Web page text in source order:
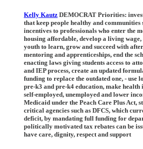
Kelly Kautz DEMOCRAT Priorities:
that keep people healthy and
incentives to professionals who enter the
housing affordable, develop a living
youth to learn, grow and succeed with
mentoring and apprenticeships, end the
enacting laws giving students access to
and IEP process, create an updated
funding to replace the outdated one, - use
pre-k3 and pre-k4 education, make
self-employed, unemployed and lower
Medicaid under the Peach Care Plus Act,
critical agencies such as DFCS, which
deficit, by mandating full funding for
politically motivated tax rebates can be
have care, dignity, respect and support